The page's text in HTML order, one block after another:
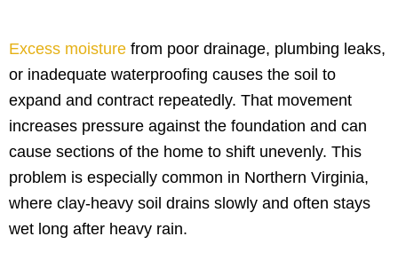
Excess moisture from poor drainage, plumbing leaks,
or inadequate waterproofing causes the soil to
expand and contract repeatedly. That movement
increases pressure against the foundation and can
cause sections of the home to shift unevenly. This
problem is especially common in Northern Virginia,
where clay-heavy soil drains slowly and often stays
wet long after heavy rain.